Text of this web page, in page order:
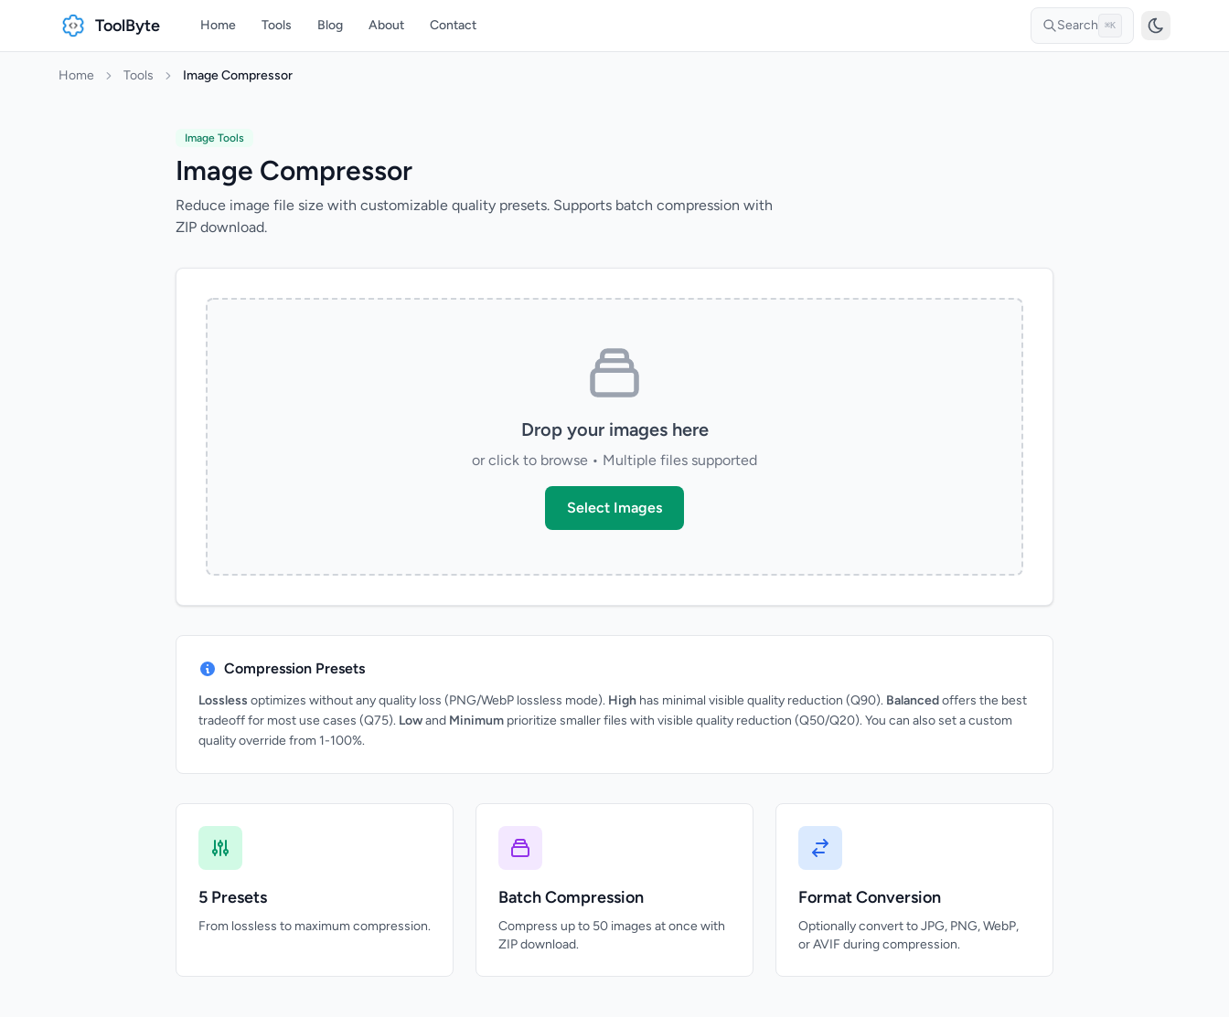
ToolByte Home Tools Blog About Contact Search ⌘K
Home Tools Image Compressor
Image Tools
Image Compressor
Reduce image file size with customizable quality presets. Supports batch compression with
ZIP download.
Drop your images here
or click to browse • Multiple files supported
Select Images
Compression Presets
Lossless optimizes without any quality loss (PNG/WebP lossless mode). High has minimal visible quality reduction (Q90). Balancedoffers the best
tradeoff for most use cases (Q75). Lowand Minimum prioritize smaller files with visible quality reduction (Q50/Q20). You can also set a custom
quality override from 1-100%.
5 Presets
From lossless to maximum compression.
Batch Compression
Compress up to 50 images at once with
ZIP download.
Format Conversion
Optionally convert to JPG, PNG, WebP,
or AVIF during compression.